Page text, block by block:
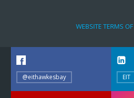
WEBSITE TERMS
@eithawkesbay EIT